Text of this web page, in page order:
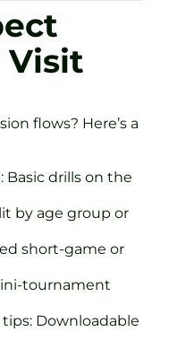
Visit
flows? Here’s a
drills on the
by age group or
short-game or
tournament
Downloadable